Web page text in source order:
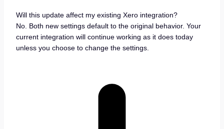
Will this update affect my existing Xero integration?
No. Both new settings default to the original behavior. Your
current integration will continue working as it does today
unless you choose to change the settings.